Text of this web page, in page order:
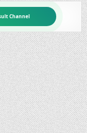
Channel